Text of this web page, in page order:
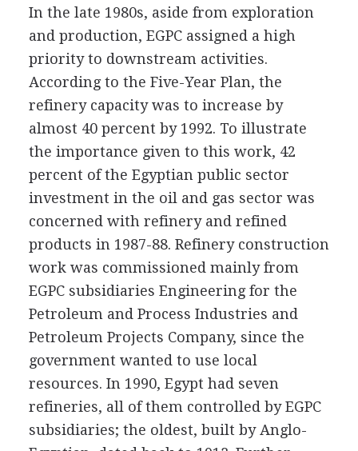
In the late 1980s, aside from exploration
and production, EGPC assigned a high
priority to downstream activities.
According to the Five-Year Plan, the
refinery capacity was to increase by
almost 40 percent by 1992. To illustrate
the importance given to this work, 42
percent of the Egyptian public sector
investment in the oil and gas sector was
concerned with refinery and refined
products in 1987-88. Refinery construction
work was commissioned mainly from
EGPC subsidiaries Engineering for the
Petroleum and Process Industries and
Petroleum Projects Company, since the
government wanted to use local
resources. In 1990, Egypt had seven
refineries, all of them controlled by EGPC
subsidiaries; the oldest, built by Anglo-